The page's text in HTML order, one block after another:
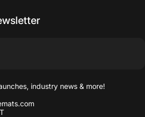
industry news & more!